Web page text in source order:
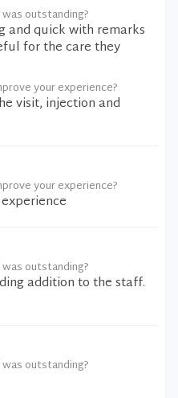
outstanding?
and quick with remarks
for the care they
your experience?
visit, injection and
your experience?
outstanding?
addition to the staff.
outstanding?